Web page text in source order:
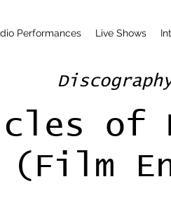
Performances Live Shows
of
(Film